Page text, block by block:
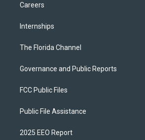
Careers
Internships
The Florida Channel
Governance and Public Reports
FCC Public Files
Public File Assistance
2025 EEO Report